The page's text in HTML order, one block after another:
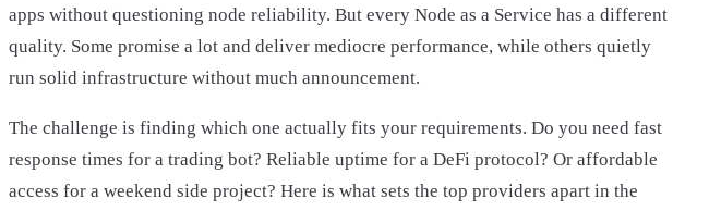
apps without questioning node reliability. But every Node as a Service has a different
quality. Some promise a lot and deliver mediocre performance, while others quietly
run solid infrastructure without much announcement.
The challenge is finding which one actually fits your requirements. Do you need fast
response times for a trading bot? Reliable uptime for a DeFi protocol? Or affordable
access for a weekend side project? Here is what sets the top providers apart in the